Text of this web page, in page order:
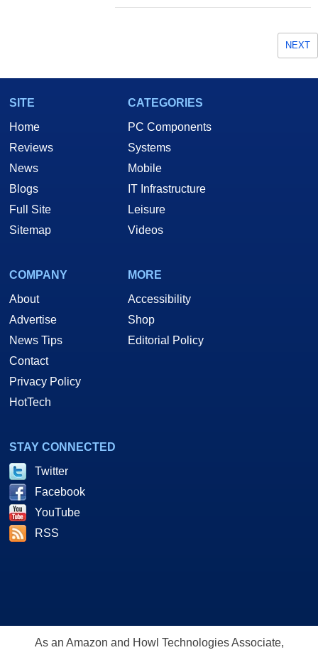
NEXT
SITE
Home
Reviews
News
Blogs
Full Site
Sitemap
CATEGORIES
PC Components
Systems
Mobile
IT Infrastructure
Leisure
Videos
COMPANY
About
Advertise
News Tips
Contact
Privacy Policy
HotTech
MORE
Accessibility
Shop
Editorial Policy
STAY CONNECTED
Twitter
Facebook
YouTube
RSS
As an Amazon and Howl Technologies Associate,